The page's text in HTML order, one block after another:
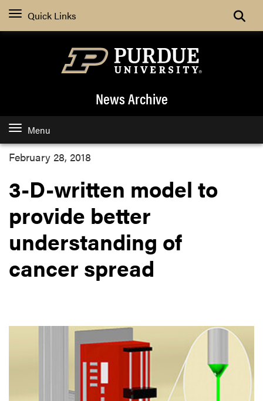
Quick Links
News Archive
Menu
February 28, 2018
3-D-written model to
provide better
understanding of
cancer spread